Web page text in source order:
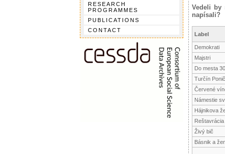
RESEARCH
PROGRAMMES
PUBLICATIONS
CONTACT
Vedeli by
napísali?
Label
Demokrati
Majstri
Do mesta
Turčín
Červené
Námestie
Hájnikova
Reštavrácia
Živý bič
Básnik a